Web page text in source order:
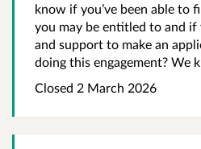
know if you’ve been able to
you may be entitled to and if
and support to make an
doing this engagement? We
Closed 2 March 2026